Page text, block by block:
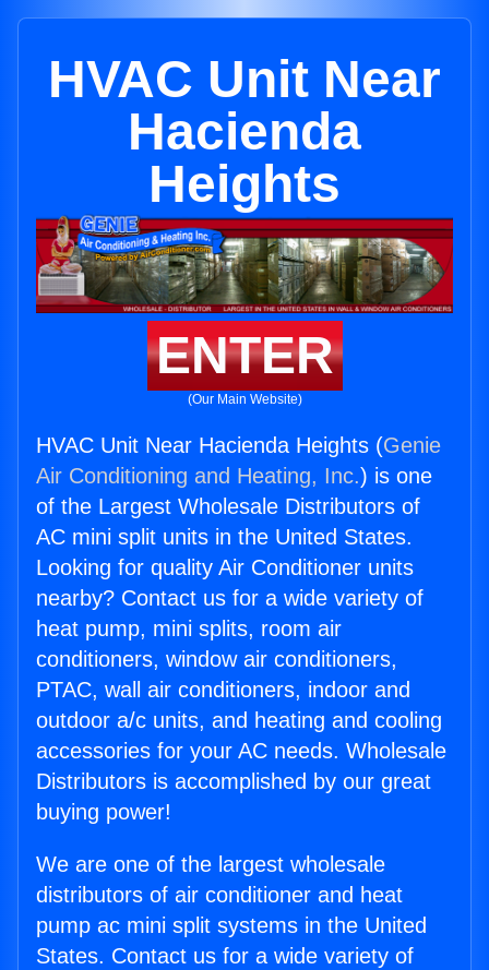
HVAC Unit Near
Hacienda
Heights
ENTER
(Our Main Website)
HVAC Unit Near Hacienda Heights (Genie
Air Conditioning and Heating, Inc.) is one
of the Largest Wholesale Distributors of
AC mini split units in the United States.
Looking for quality Air Conditioner units
nearby? Contact us for a wide variety of
heat pump, mini splits, room air
conditioners, window air conditioners,
PTAC, wall air conditioners, indoor and
outdoor a/c units, and heating and cooling
accessories for your AC needs. Wholesale
Distributors is accomplished by our great
buying power!
We are one of the largest wholesale
distributors of air conditioner and heat
pump ac mini split systems in the United
States. Contact us for a wide variety of